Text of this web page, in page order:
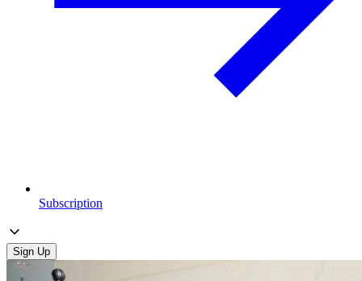
Subscription
Sign Up